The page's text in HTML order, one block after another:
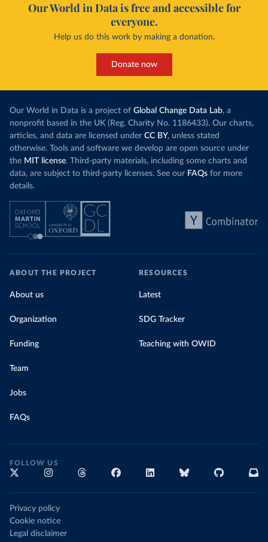
Our World in Data is free and accessible for
everyone.
Help us do this work by making a donation.
Donate now
Our World in Data is a project of Global Change Data Lab, a
nonprofit based in the UK (Reg. Charity No. 1186433). Our charts,
articles, and data are licensed under CC BY, unless stated
otherwise. Tools and software we develop are open source under
the MIT license. Third-party materials, including some charts and
data, are subject to third-party licenses. See our FAQs for more
details.
ABOUT THE PROJECT
About us
Organization
Funding
Team
Jobs
FAQs
RESOURCES
Latest
SDG Tracker
Teaching with OWID
FOLLOW US
Privacy policy
Cookie notice
Legal disclaimer